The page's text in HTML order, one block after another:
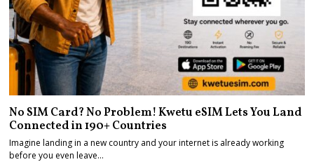
No SIM Card? No Problem! Kwetu eSIM Lets You Land
Connected in 190+ Countries
Imagine landing in a new country and your internet is already working
before you even leave…